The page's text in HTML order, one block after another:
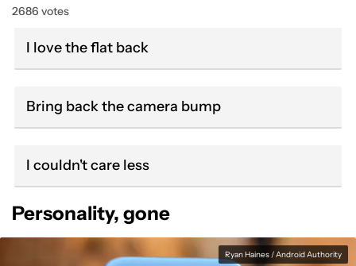
2686 votes
I love the flat back
Bring back the camera bump
I couldn't care less
Personality, gone
Ryan Haines / Android Authority